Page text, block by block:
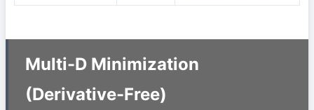
Multi-D Minimization
(Derivative-Free)